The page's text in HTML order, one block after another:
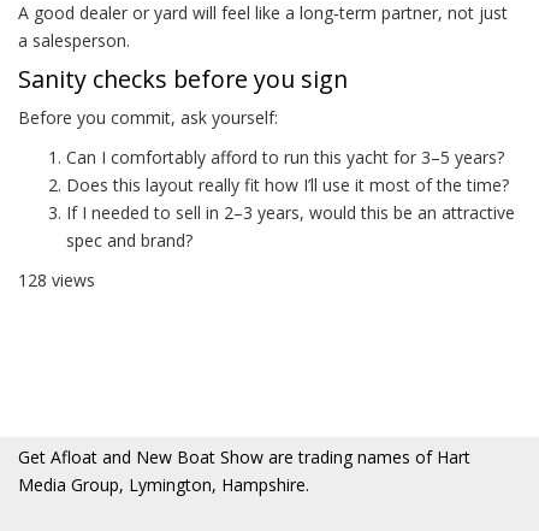
A good dealer or yard will feel like a long‑term partner, not just
a salesperson.
Sanity checks before you sign
Before you commit, ask yourself:
Can I comfortably afford to run this yacht for 3–5 years?
Does this layout really fit how I’ll use it most of the time?
If I needed to sell in 2–3 years, would this be an attractive
spec and brand?
128 views
Get Afloat and New Boat Show are trading names of Hart
Media Group, Lymington, Hampshire.